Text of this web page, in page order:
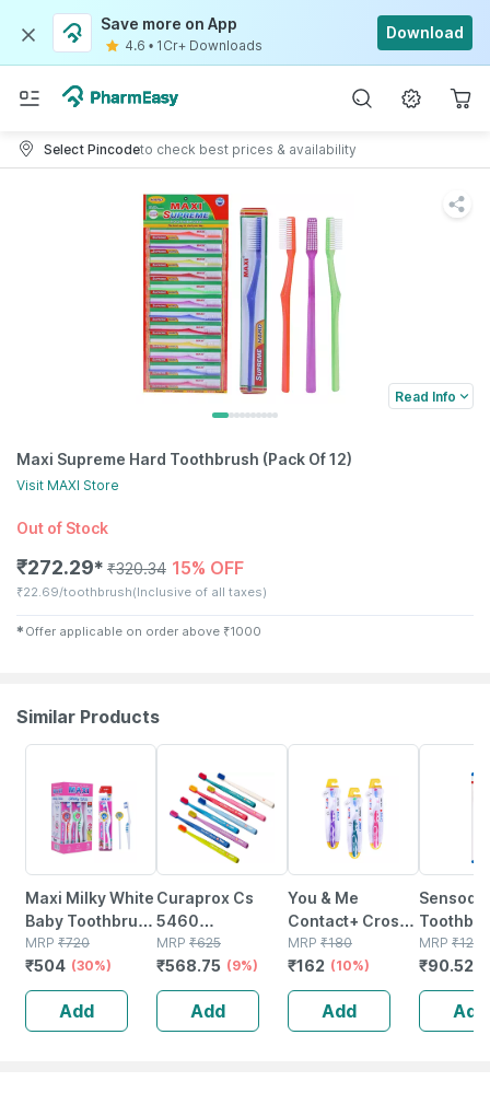
Save more on App
4.6 • 1Cr+ Downloads
Download
Select Pincodeto check best prices & availability
Read Info
Maxi Supreme Hard Toothbrush (Pack Of 12)
Visit MAXI Store
Out of Stock
₹272.29✱ ₹320.34 15% OFF
₹22.69/toothbrush(Inclusive of all taxes)
✱ Offer applicable on order above ₹1000
Similar Products
Maxi Milky White
Baby Toothbrush
And Tongue
Cleaner-oral
Hygiene Kit
(pack Of 12)
MRP ₹720
₹504 (30%)
Add
Curaprox Cs
5460
Toothbrush Ultra
Soft Pack Of 1
MRP ₹625
₹568.75 (9%)
Add
You & Me
Contact+ Cross
Action Soft
Toothbrush
(pack Of 3)
MRP ₹180
₹162 (10%)
Add
Sensitive
Soft
Bristles
(buy 2
MRP ₹
₹
Add